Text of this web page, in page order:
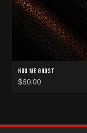
Hug Me Ghost
$60.00